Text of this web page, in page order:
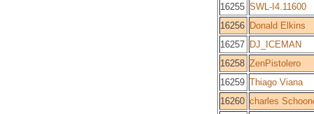
16255 SWL-I4.11600
16256 Donald Elkins
16257 DJ_ICEMAN
16258 ZenPistolero
16259 Thiago Viana
16260 charles